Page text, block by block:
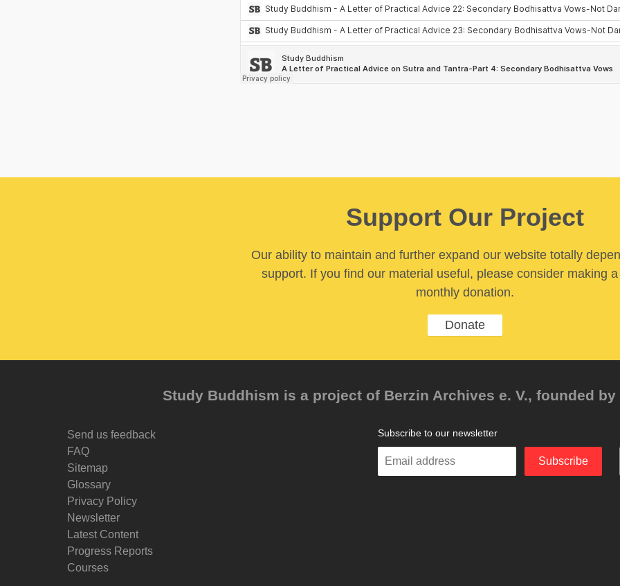
Support Our Project
Our ability to maintain and further expand our website totally
support. If you find our material useful, please consider making
monthly donation.
Donate
Study Buddhism is a project of Berzin Archives e. V., founded by
Send us feedback
FAQ
Sitemap
Glossary
Privacy Policy
Newsletter
Latest Content
Progress Reports
Courses
Subscribe to our newsletter
Enter
Subscribe